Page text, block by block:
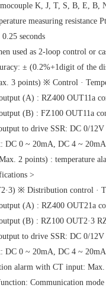
K, J, T, S, B, E, B,
measuring resistance
seconds
used as 2-loop control or
± (0.2%+1digit of the
3 points) ※ Control ·
(A) : RZ400 OUT11a
(B) : FZ100 OUT11a
to drive SSR: DC 0/12V
DC 0 ~ 20mA, DC 4 ~ 20mA
2 points) : temperature
>
※ Distribution control ·
(A) : RZ400 OUT21a
(B) : RZ100 OUT2·3
to drive SSR: DC 0/12V
DC 0 ~ 20mA, DC 4 ~ 20mA
alarm with CT input:
Communication mode